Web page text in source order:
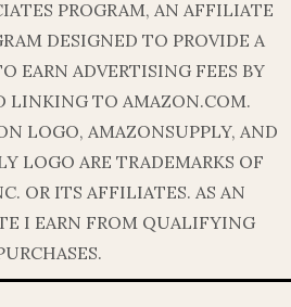
PROGRAM, AN AFFILIATE
DESIGNED TO PROVIDE A
EARN ADVERTISING FEES BY
LINKING TO AMAZON.COM.
LOGO, AMAZONSUPPLY, AND
LOGO ARE TRADEMARKS OF
OR ITS AFFILIATES. AS AN
I EARN FROM QUALIFYING